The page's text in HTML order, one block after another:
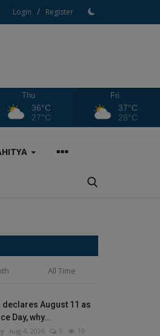
Login / Register
Thu
36°C
27°C
Fri
37°C
28°C
All Time
declares August 11 as
Day, why...
Aug 4, 2026 0 19